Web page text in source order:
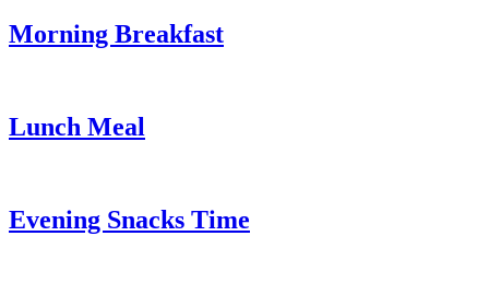
Morning Breakfast
Lunch Meal
Evening Snacks Time